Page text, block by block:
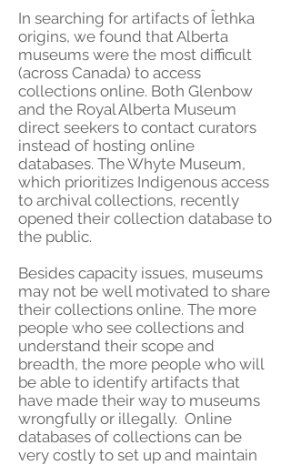
In searching for artifacts of Îethka
origins, we found that Alberta
museums were the most difficult
(across Canada) to access
collections online. Both Glenbow
and the Royal Alberta Museum
direct seekers to contact curators
instead of hosting online
databases. The Whyte Museum,
which prioritizes Indigenous access
to archival collections, recently
opened their collection database to
the public.
Besides capacity issues, museums
may not be well motivated to share
their collections online. The more
people who see collections and
understand their scope and
breadth, the more people who will
be able to identify artifacts that
have made their way to museums
wrongfully or illegally. Online
databases of collections can be
very costly to set up and maintain